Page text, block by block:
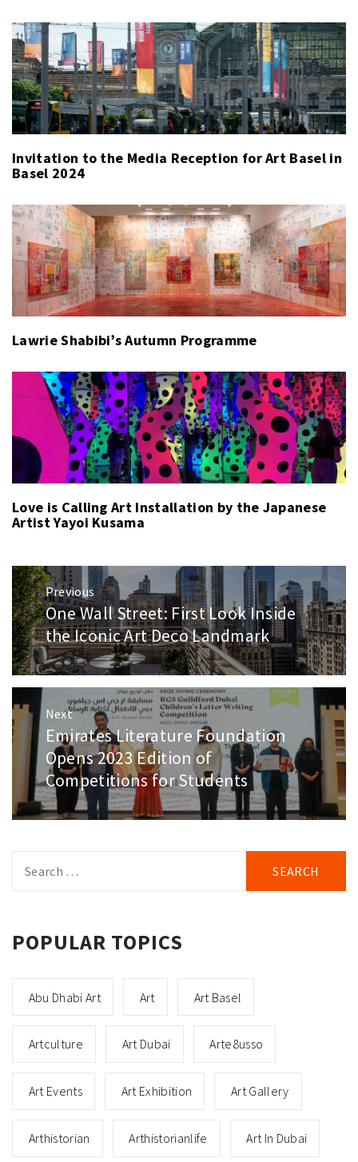
Invitation to the Media Reception for Art Basel in
Basel 2024
Lawrie Shabibi’s Autumn Programme
Love is Calling Art Installation by the Japanese
Artist Yayoi Kusama
Post
navigation
Previous
Previous
post:
One Wall Street: First Look Inside
the Iconic Art Deco Landmark
Next
Next
post:
Emirates Literature Foundation
Opens 2023 Edition of
Competitions for Students
for:
POPULAR TOPICS
Abu Dhabi Art Art Art Basel
Artculture Art Dubai Arte8usso
Art Events Art Exhibition Art Gallery
Arthistorian Arthistorianlife Art In Dubai